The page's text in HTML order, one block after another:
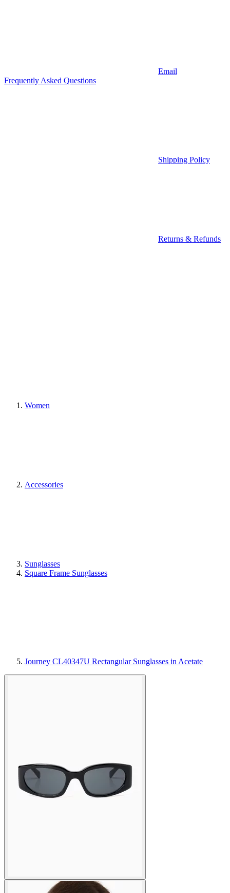
Email
Frequently Asked Questions
Shipping Policy
Returns & Refunds
Women
Accessories
Sunglasses
Square Frame Sunglasses
Journey CL40347U Rectangular Sunglasses in Acetate